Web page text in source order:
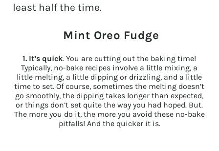
least half the time.
Mint Oreo Fudge
1. It’s quick. You are cutting out the baking time!
Typically, no-bake recipes involve a little mixing, a
little melting, a little dipping or drizzling, and a little
time to set. Of course, sometimes the melting doesn’t
go smoothly, the dipping takes longer than expected,
or things don’t set quite the way you had hoped. But.
The more you do it, the more you avoid these no-bake
pitfalls! And the quicker it is.